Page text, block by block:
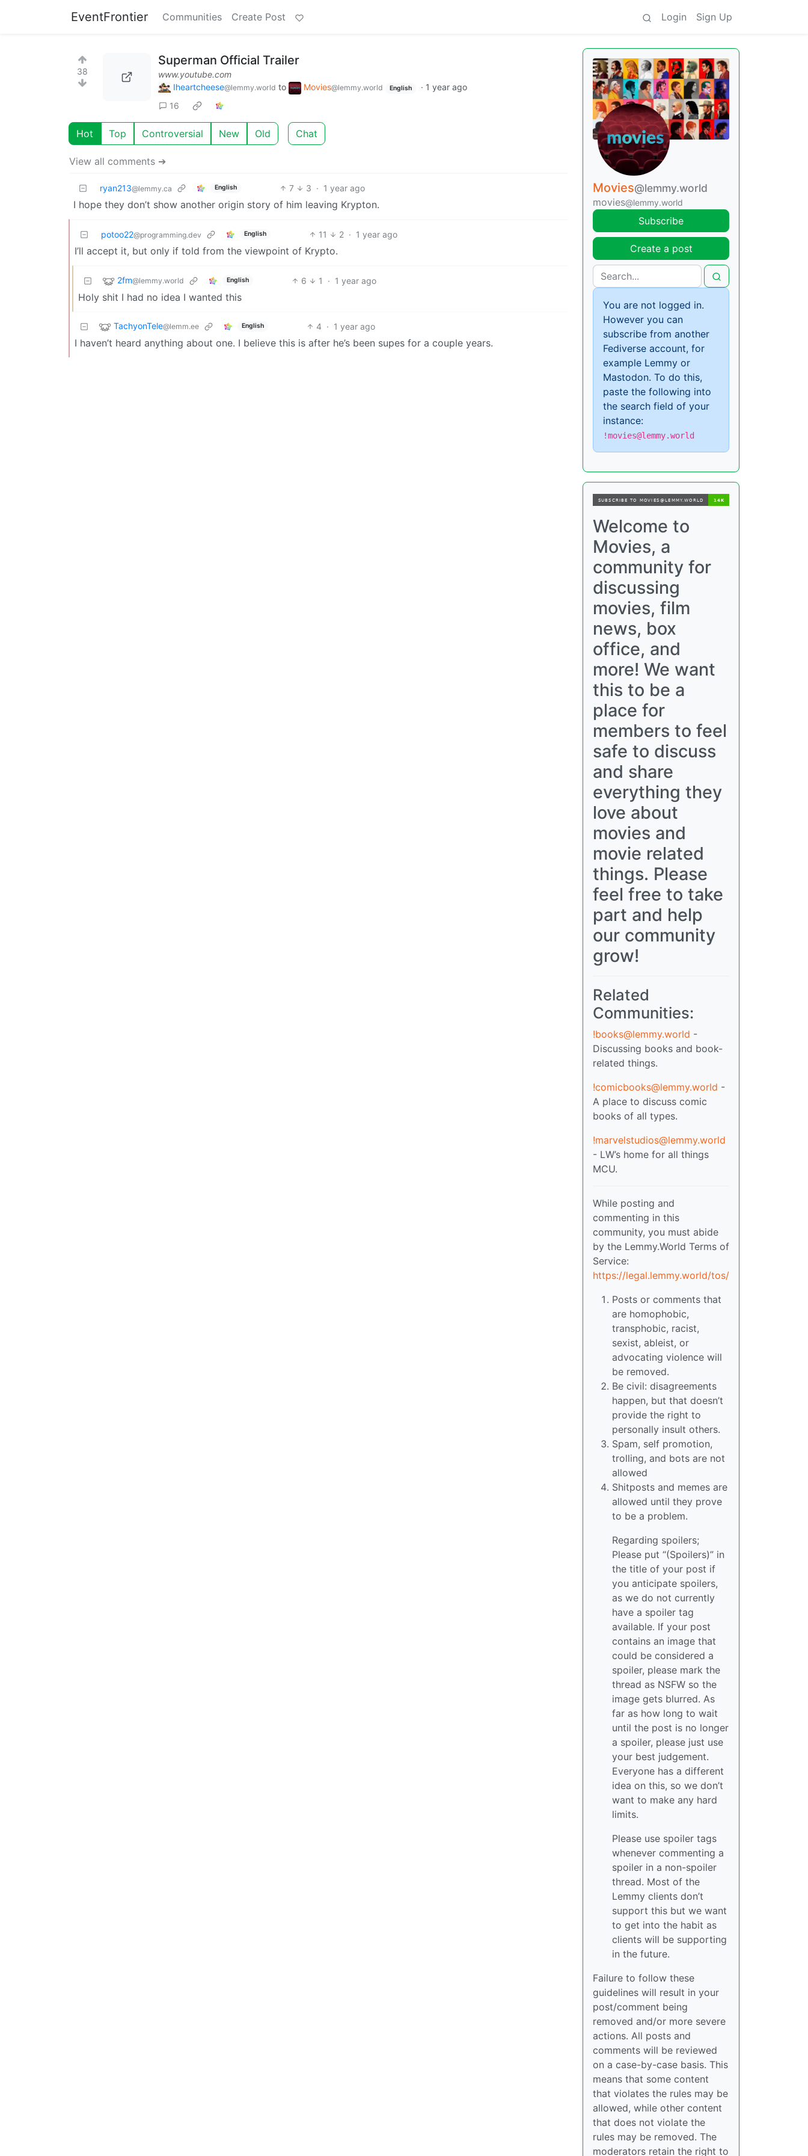
EventFrontier Communities Create Post Login Sign Up
38
Superman Official Trailer
www.youtube.com
Iheartcheese@lemmy.world to Movies@lemmy.world English · 1 year ago
16
Hot Top Controversial New Old Chat
View all comments ➔
ryan213@lemmy.ca English 7 3 · 1 year ago
I hope they don’t show another origin story of him leaving Krypton.
potoo22@programming.dev English 11 2 · 1 year ago
I’ll accept it, but only if told from the viewpoint of Krypto.
2fm@lemmy.world English 6 1 · 1 year ago
Holy shit I had no idea I wanted this
TachyonTele@lemm.ee English 4 · 1 year ago
I haven’t heard anything about one. I believe this is after he’s been supes for a couple years.
Movies@lemmy.world
movies@lemmy.world
Subscribe
Create a post
You are not logged in.
However you can
subscribe from another
Fediverse account, for
example Lemmy or
Mastodon. To do this,
paste the following into
the search field of your
instance:
!movies@lemmy.world
Welcome to
Movies, a
community for
discussing
movies, film
news, box
office, and
more! We want
this to be a
place for
members to feel
safe to discuss
and share
everything they
love about
movies and
movie related
things. Please
feel free to take
part and help
our community
grow!
Related
Communities:
!books@lemmy.world -
Discussing books and book-
related things.
!comicbooks@lemmy.world -
A place to discuss comic
books of all types.
!marvelstudios@lemmy.world
- LW’s home for all things
MCU.
While posting and
commenting in this
community, you must abide
by the Lemmy.World Terms of
Service:
https://legal.lemmy.world/tos/
Posts or comments that
are homophobic,
transphobic, racist,
sexist, ableist, or
advocating violence will
be removed.
Be civil: disagreements
happen, but that doesn’t
provide the right to
personally insult others.
Spam, self promotion,
trolling, and bots are not
allowed
Shitposts and memes are
allowed until they prove
to be a problem.
Regarding spoilers;
Please put “(Spoilers)” in
the title of your post if
you anticipate spoilers,
as we do not currently
have a spoiler tag
available. If your post
contains an image that
could be considered a
spoiler, please mark the
thread as NSFW so the
image gets blurred. As
far as how long to wait
until the post is no longer
a spoiler, please just use
your best judgement.
Everyone has a different
idea on this, so we don’t
want to make any hard
limits.
Please use spoiler tags
whenever commenting a
spoiler in a non-spoiler
thread. Most of the
Lemmy clients don’t
support this but we want
to get into the habit as
clients will be supporting
in the future.
Failure to follow these
guidelines will result in your
post/comment being
removed and/or more severe
actions. All posts and
comments will be reviewed
on a case-by-case basis. This
means that some content
that violates the rules may be
allowed, while other content
that does not violate the
rules may be removed. The
moderators retain the right to